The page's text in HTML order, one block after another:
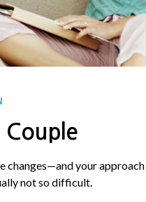
Couple
changes—and your
not so difficult.